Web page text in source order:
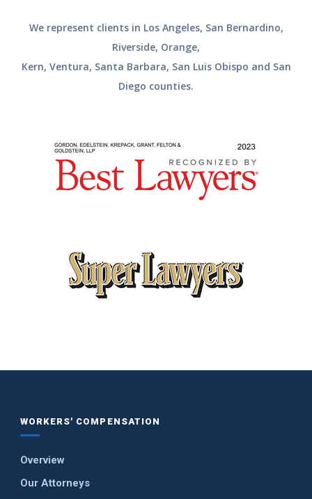
We represent clients in Los Angeles, San Bernardino,
Riverside, Orange,
Kern, Ventura, Santa Barbara, San Luis Obispo and San
Diego counties.
WORKERS' COMPENSATION
Overview
Our Attorneys